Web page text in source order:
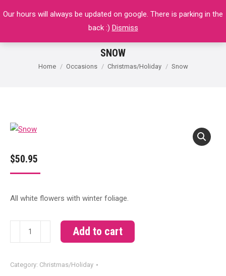
Our hours will always be updated on google. There is parking in the
back :) Dismiss
$0.00 0
SNOW
You are here:
Home Occasions Christmas/Holiday Snow
$50.95
All white flowers with winter foliage.
quantity
Add to cart
Category: Christmas/Holiday